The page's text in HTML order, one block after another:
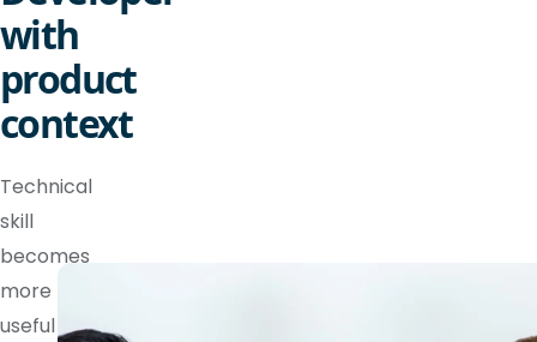
with
product
context
Technical
skill
becomes
more
useful